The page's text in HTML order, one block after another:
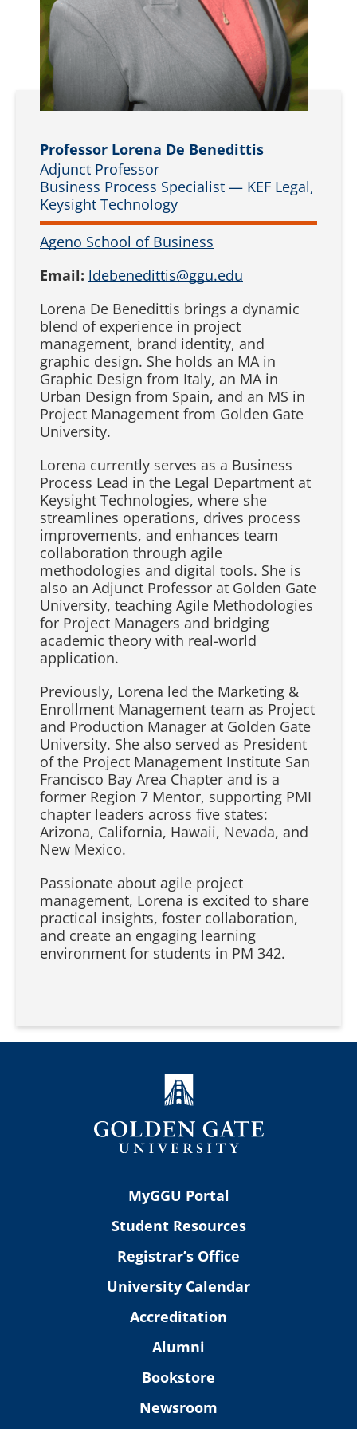
Professor Lorena De Benedittis
Adjunct Professor
Business Process Specialist — KEF Legal,
Keysight Technology
Ageno School of Business
Email: ldebenedittis@ggu.edu
Lorena De Benedittis brings a dynamic
blend of experience in project
management, brand identity, and
graphic design. She holds an MA in
Graphic Design from Italy, an MA in
Urban Design from Spain, and an MS in
Project Management from Golden Gate
University.
Lorena currently serves as a Business
Process Lead in the Legal Department at
Keysight Technologies, where she
streamlines operations, drives process
improvements, and enhances team
collaboration through agile
methodologies and digital tools. She is
also an Adjunct Professor at Golden Gate
University, teaching Agile Methodologies
for Project Managers and bridging
academic theory with real-world
application.
Previously, Lorena led the Marketing &
Enrollment Management team as Project
and Production Manager at Golden Gate
University. She also served as President
of the Project Management Institute San
Francisco Bay Area Chapter and is a
former Region 7 Mentor, supporting PMI
chapter leaders across five states:
Arizona, California, Hawaii, Nevada, and
New Mexico.
Passionate about agile project
management, Lorena is excited to share
practical insights, foster collaboration,
and create an engaging learning
environment for students in PM 342.
MyGGU Portal
Student Resources
Registrar’s Office
University Calendar
Accreditation
Alumni
Bookstore
Newsroom